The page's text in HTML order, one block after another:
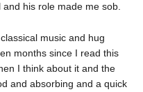
his role made me sob.
music and hug
months since I read this
I think about it and the
and absorbing and a quick